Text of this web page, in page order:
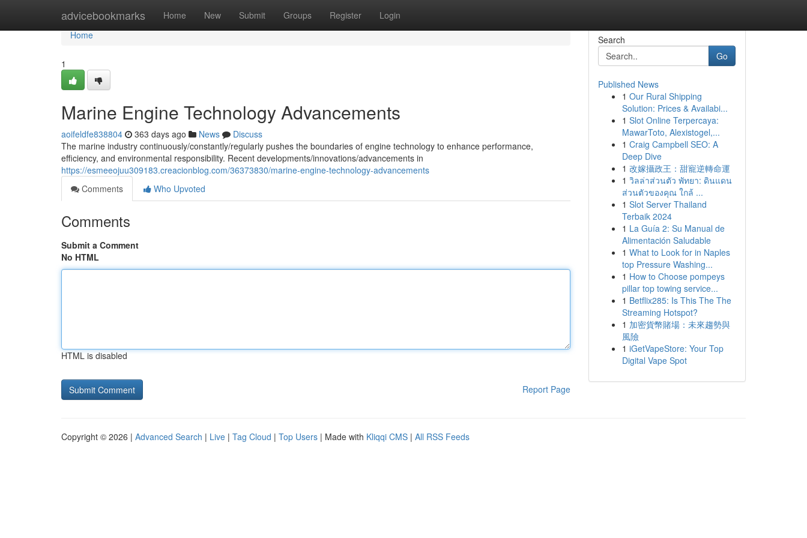
advicebookmarks Home New Submit Groups Register Login
Home
Home
1
Marine Engine Technology Advancements
aoifeldfe838804 363 days ago News
Discuss
The marine industry continuously/constantly/regularly pushes the boundaries of engine technology to enhance performance,
efficiency, and environmental responsibility. Recent developments/innovations/advancements in
https://esmeeojuu309183.creacionblog.com/36373830/marine-engine-technology-advancements
Comments
Who Upvoted
Comments
Submit a Comment
No HTML
HTML is disabled
Report Page
Search
Go
Published News
1 Our Rural Shipping
Solution: Prices & Availabi...
1 Slot Online Terpercaya:
MawarToto, Alexistogel,...
1 Craig Campbell SEO: A
Deep Dive
1 改嫁攝政王：甜寵逆轉命運
1 วิลล่าส่วนตัว พัทยา: ดินแดน
ส่วนตัวของคุณ ใกล้ ...
1 Slot Server Thailand
Terbaik 2024
1 La Guía 2: Su Manual de
Alimentación Saludable
1 What to Look for in Naples
top Pressure Washing...
1 How to Choose pompeys
pillar top towing service...
1 Betflix285: Is This The The
Streaming Hotspot?
1 加密貨幣賭場：未來趨勢與
風險
1 iGetVapeStore: Your Top
Digital Vape Spot
Copyright © 2026 | Advanced Search | Live | Tag Cloud | Top Users | Made with Kliqqi CMS | All RSS Feeds